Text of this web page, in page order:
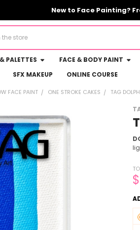
New to Face Painting?
PALETTES FACE & BODY PAINT
SFX MAKEUP ONLINE COURSE
FACE PAINT ONE STROKE CAKES TAG